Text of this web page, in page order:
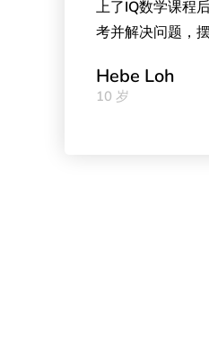
上了IQ数学课程
考并解决问题，
Hebe Loh
10 岁